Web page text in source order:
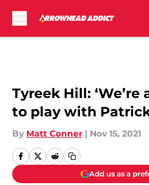
Tyreek Hill: ‘We’re
to play with
By Matt Conner | Nov 15, 2021
Add us as a